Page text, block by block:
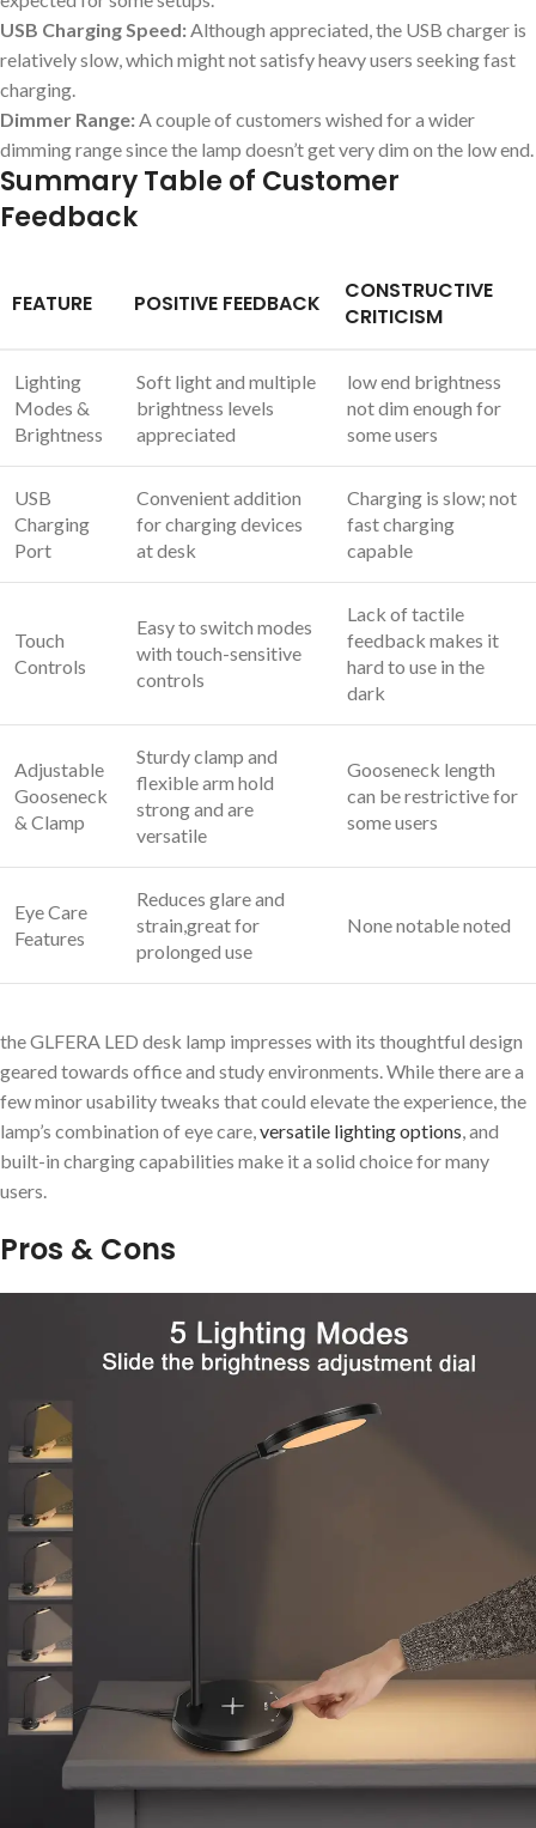
USB Charging Speed: Although appreciated, the USB charger is
relatively slow, which might not satisfy heavy users seeking fast
charging.
Dimmer Range: A couple of customers wished for a wider
dimming range since the lamp doesn’t get very dim on the low end.
Summary Table of Customer
Feedback
FEATURE POSITIVE FEEDBACK
CONSTRUCTIVE
CRITICISM
Lighting
Modes &
Brightness
Soft light and multiple
brightness levels
appreciated
low end brightness
not dim enough for
some users
USB
Charging
Port
Convenient addition
for charging devices
at desk
Charging is slow; not
fast charging
capable
Touch
Controls
Easy to switch modes
with touch-sensitive
controls
Lack of tactile
feedback makes it
hard to use in the
dark
Adjustable
Gooseneck
& Clamp
Sturdy clamp and
flexible arm hold
strong and are
versatile
Gooseneck length
can be restrictive for
some users
Eye Care
Features
Reduces glare and
strain,great for
prolonged use
None notable noted
the GLFERA LED desk lamp impresses with its thoughtful design
geared towards office and study environments. While there are a
few minor usability tweaks that could elevate the experience, the
lamp’s combination of eye care, versatile lighting options , and
built-in charging capabilities make it a solid choice for many
users.
Pros & Cons